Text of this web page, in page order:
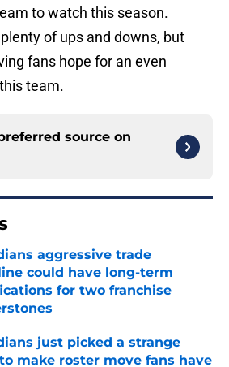
to watch this season.
of ups and downs, but
fans hope for an even
team.
source on
aggressive trade
could have long-term
for two franchise
by on Invalid Date
just picked a strange
make roster move fans have